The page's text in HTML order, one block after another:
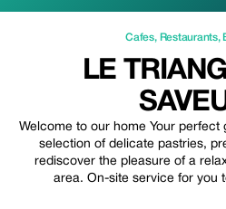
Cafes, Restaurants,
LE
Welcome to our home Your
selection of delicate pastries,
rediscover the pleasure of a
area. On-site service for you